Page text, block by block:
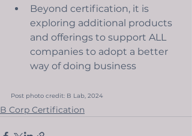
Beyond certification, it is
exploring additional products
and offerings to support ALL
companies to adopt a better
way of doing business
Post photo credit: B Lab, 2024
B Corp Certification